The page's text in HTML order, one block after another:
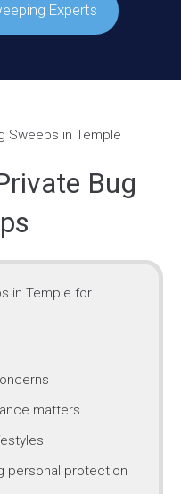
Experts
Bug
in Temple for
matters
personal protection